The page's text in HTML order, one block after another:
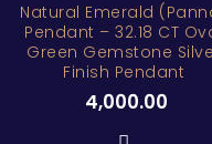
Natural Emerald
Pendant – 32.18 CT
Green Gemstone
Finish Pendant
4,000.00